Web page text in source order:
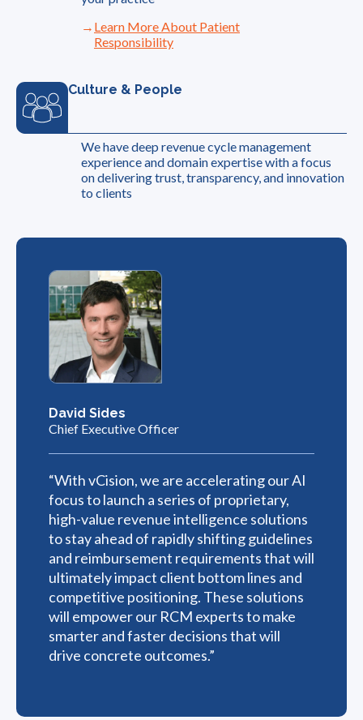
Learn More About Patient
Responsibility
Culture & People
We have deep revenue cycle management
experience and domain expertise with a focus
on delivering trust, transparency, and innovation
to clients
David Sides
Chief Executive Officer
“With vCision, we are accelerating our AI
focus to launch a series of proprietary,
high-value revenue intelligence solutions
to stay ahead of rapidly shifting guidelines
and reimbursement requirements that will
ultimately impact client bottom lines and
competitive positioning. These solutions
will empower our RCM experts to make
smarter and faster decisions that will
drive concrete outcomes.”